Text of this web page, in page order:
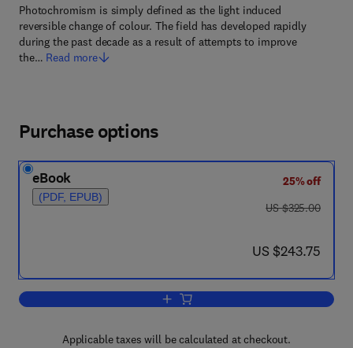
Photochromism is simply defined as the light induced
reversible change of colour. The field has developed rapidly
during the past decade as a result of attempts to improve
the… Read more
Purchase options
eBook
(PDF, EPUB)
25% off
was US $325.00
US $325.00
now US $243.75
US $243.75
Add to cart, Photochromism:
Applicable taxes will be calculated at checkout.